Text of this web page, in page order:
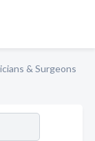
& Surgeons